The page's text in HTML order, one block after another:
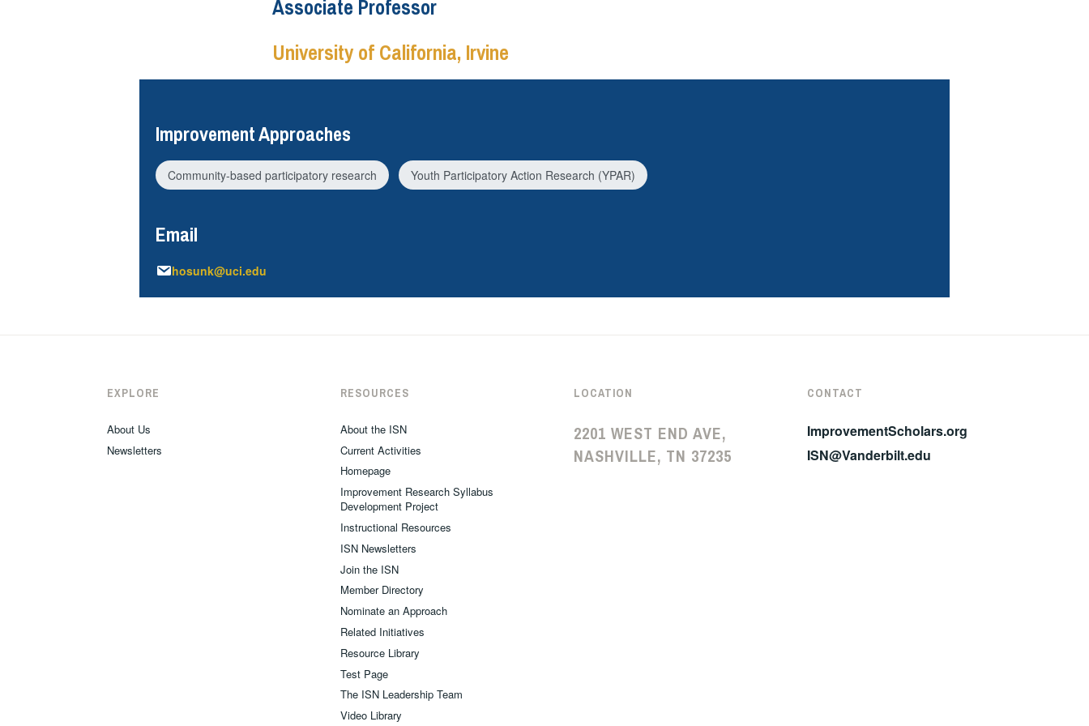
Associate Professor
University of California, Irvine
Improvement Approaches
Community-based participatory research Youth Participatory Action Research (YPAR)
Email
hosunk@uci.edu
EXPLORE
About Us
Newsletters
RESOURCES
About the ISN
Current Activities
Homepage
Improvement Research Syllabus
Development Project
Instructional Resources
ISN Newsletters
Join the ISN
Member Directory
Nominate an Approach
Related Initiatives
Resource Library
Test Page
The ISN Leadership Team
Video Library
LOCATION
2201 WEST END AVE,
NASHVILLE, TN 37235
CONTACT
ImprovementScholars.org
ISN@Vanderbilt.edu